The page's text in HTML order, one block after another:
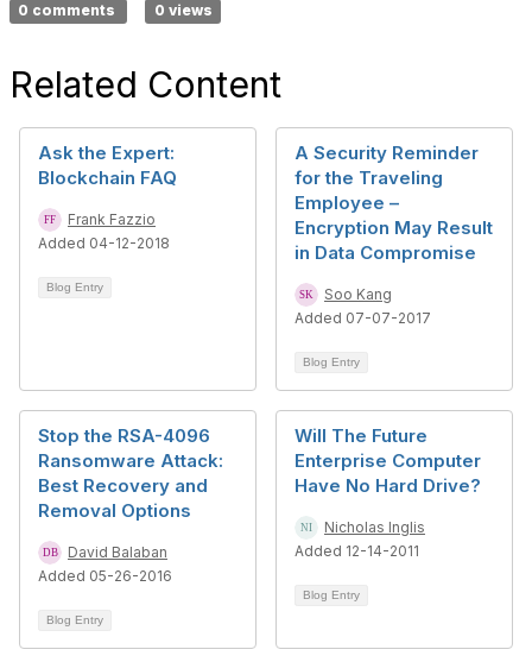
0 comments 0 views
Related Content
Ask the Expert:
Blockchain FAQ
Frank Fazzio
Added 04-12-2018
Blog Entry
A Security Reminder
for the Traveling
Employee –
Encryption May Result
in Data Compromise
Soo Kang
Added 07-07-2017
Blog Entry
Stop the RSA-4096
Ransomware Attack:
Best Recovery and
Removal Options
David Balaban
Added 05-26-2016
Blog Entry
Will The Future
Enterprise Computer
Have No Hard Drive?
Nicholas Inglis
Added 12-14-2011
Blog Entry